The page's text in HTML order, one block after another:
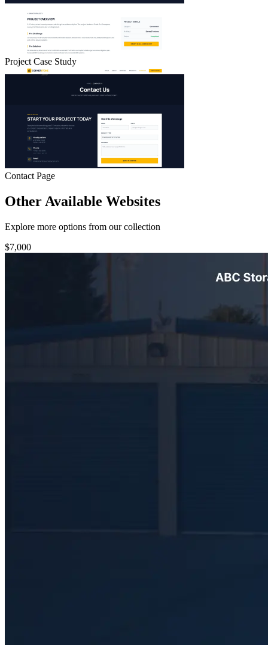
Project Case Study
Contact Page
Other Available Websites
Explore more options from our collection
$7,000